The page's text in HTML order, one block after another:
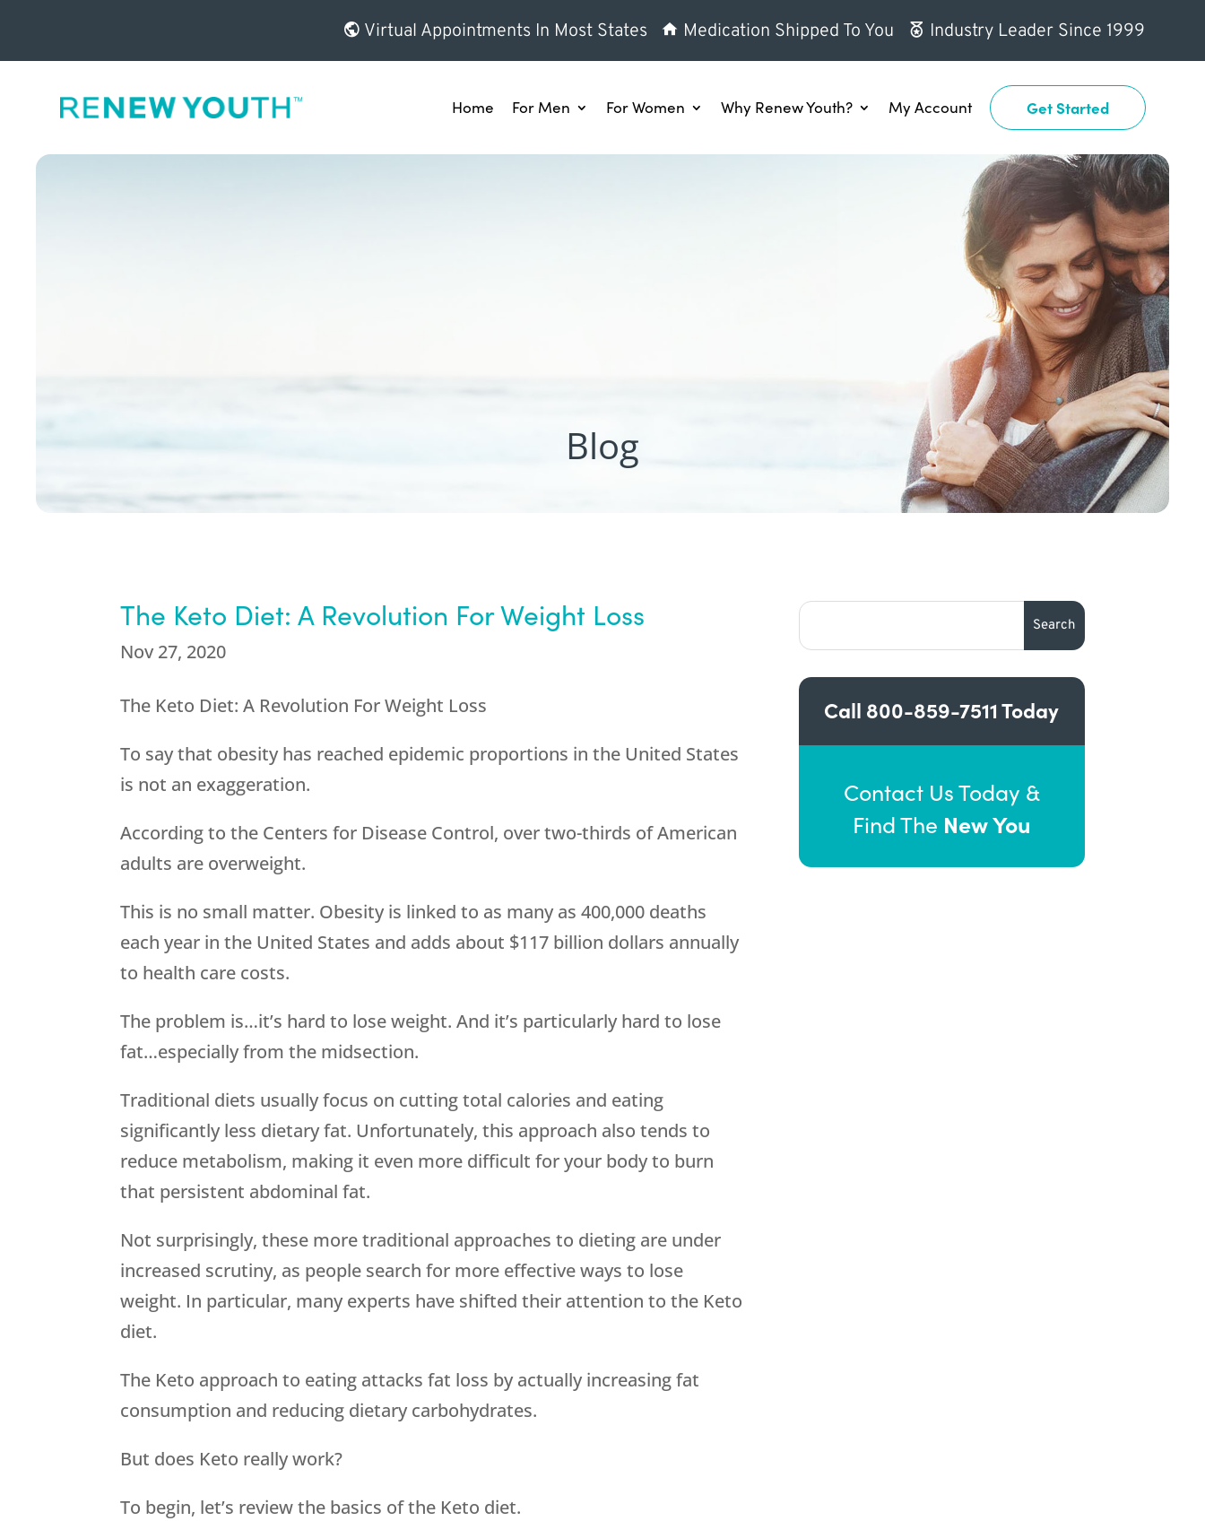
Virtual Appointments In Most States Medication Shipped To You Industry Leader Since 1999
Home For Men For Women Why Renew Youth? My Account Get Started
Blog
The Keto Diet: A Revolution For Weight Loss
Nov 27, 2020
The Keto Diet: A Revolution For Weight Loss
To say that obesity has reached epidemic proportions in the United States
is not an exaggeration.
According to the Centers for Disease Control, over two-thirds of American
adults are overweight.
This is no small matter. Obesity is linked to as many as 400,000 deaths
each year in the United States and adds about $117 billion dollars annually
to health care costs.
The problem is…it’s hard to lose weight. And it’s particularly hard to lose
fat…especially from the midsection.
Traditional diets usually focus on cutting total calories and eating
significantly less dietary fat. Unfortunately, this approach also tends to
reduce metabolism, making it even more difficult for your body to burn
that persistent abdominal fat.
Not surprisingly, these more traditional approaches to dieting are under
increased scrutiny, as people search for more effective ways to lose
weight. In particular, many experts have shifted their attention to the Keto
diet.
The Keto approach to eating attacks fat loss by actually increasing fat
consumption and reducing dietary carbohydrates.
But does Keto really work?
To begin, let’s review the basics of the Keto diet.
Call 800-859-7511Today
Contact Us Today &
Find The New You